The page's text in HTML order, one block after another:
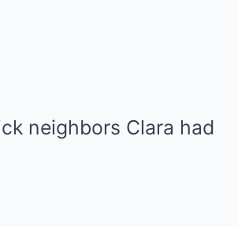
neighbors Clara had